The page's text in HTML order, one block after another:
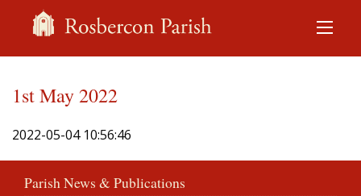
1st May 2022
2022-05-04 10:56:46
Parish News & Publications